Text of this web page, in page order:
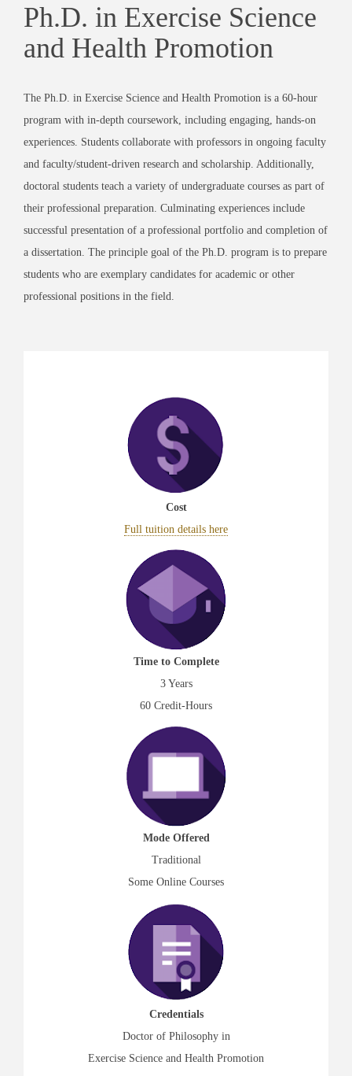
Ph.D. in Exercise Science
and Health Promotion
The Ph.D. in Exercise Science and Health Promotion is a 60-hour
program with in-depth coursework, including engaging, hands-on
experiences. Students collaborate with professors in ongoing faculty
and faculty/student-driven research and scholarship. Additionally,
doctoral students teach a variety of undergraduate courses as part of
their professional preparation. Culminating experiences include
successful presentation of a professional portfolio and completion of
a dissertation. The principle goal of the Ph.D. program is to prepare
students who are exemplary candidates for academic or other
professional positions in the field.
Cost
Full tuition details here
Time to Complete
3 Years
60 Credit-Hours
Mode Offered
Traditional
Some Online Courses
Credentials
Doctor of Philosophy in
Exercise Science and Health Promotion